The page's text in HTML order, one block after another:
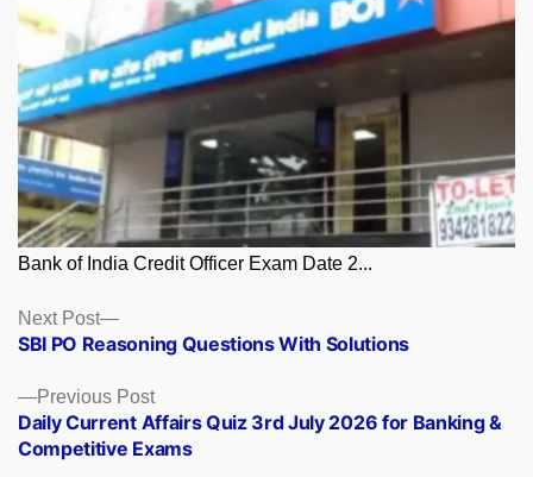
Bank of India Credit Officer Exam Date 2...
Posts
navigation
Previous PostPrevious
post:
Daily Current Affairs Quiz 3rd July 2026 for Banking &
Competitive Exams
Next Post
Next
post:
SBI PO Reasoning Questions With Solutions